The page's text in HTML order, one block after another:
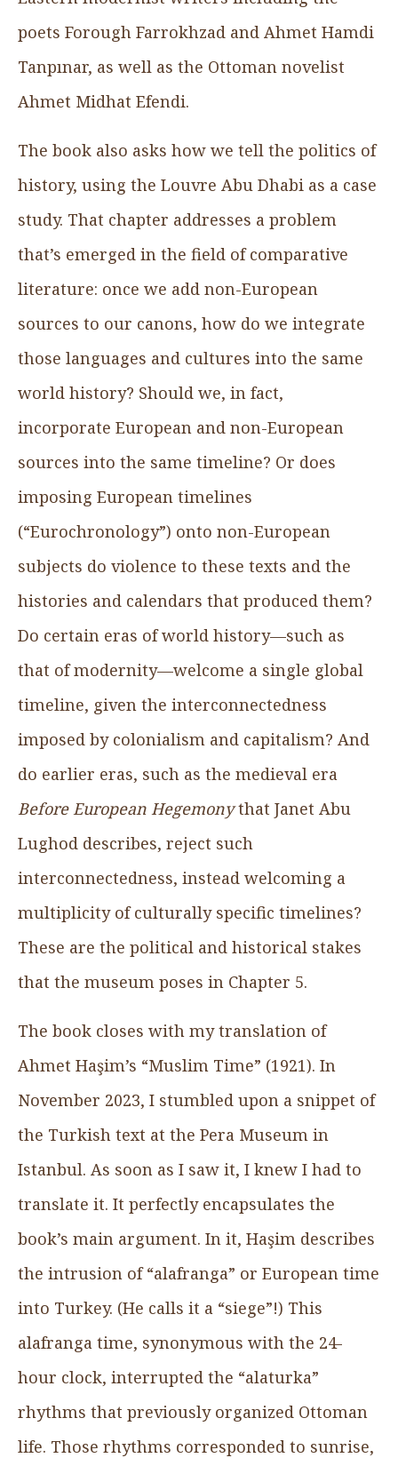
poets Forough Farrokhzad and Ahmet Hamdi
Tanpınar, as well as the Ottoman novelist
Ahmet Midhat Efendi.
The book also asks how we tell the politics of
history, using the Louvre Abu Dhabi as a case
study. That chapter addresses a problem
that’s emerged in the field of comparative
literature: once we add non-European
sources to our canons, how do we integrate
those languages and cultures into the same
world history? Should we, in fact,
incorporate European and non-European
sources into the same timeline? Or does
imposing European timelines
(“Eurochronology”) onto non-European
subjects do violence to these texts and the
histories and calendars that produced them?
Do certain eras of world history—such as
that of modernity—welcome a single global
timeline, given the interconnectedness
imposed by colonialism and capitalism? And
do earlier eras, such as the medieval era
Before European Hegemonythat Janet Abu
Lughod describes, reject such
interconnectedness, instead welcoming a
multiplicity of culturally specific timelines?
These are the political and historical stakes
that the museum poses in Chapter 5.
The book closes with my translation of
Ahmet Haşim’s “Muslim Time” (1921). In
November 2023, I stumbled upon a snippet of
the Turkish text at the Pera Museum in
Istanbul. As soon as I saw it, I knew I had to
translate it. It perfectly encapsulates the
book’s main argument. In it, Haşim describes
the intrusion of “alafranga” or European time
into Turkey. (He calls it a “siege”!) This
alafranga time, synonymous with the 24-
hour clock, interrupted the “alaturka”
rhythms that previously organized Ottoman
life. Those rhythms corresponded to sunrise,